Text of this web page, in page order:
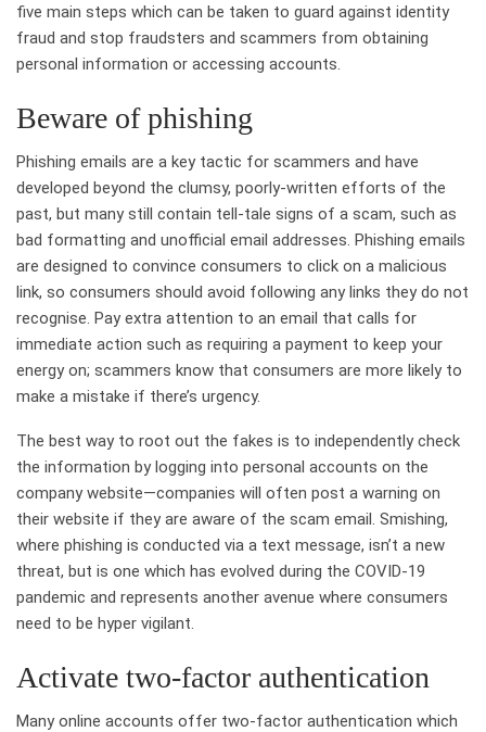
five main steps which can be taken to guard against identity
fraud and stop fraudsters and scammers from obtaining
personal information or accessing accounts.
Beware of phishing
Phishing emails are a key tactic for scammers and have
developed beyond the clumsy, poorly-written efforts of the
past, but many still contain tell-tale signs of a scam, such as
bad formatting and unofficial email addresses. Phishing emails
are designed to convince consumers to click on a malicious
link, so consumers should avoid following any links they do not
recognise. Pay extra attention to an email that calls for
immediate action such as requiring a payment to keep your
energy on; scammers know that consumers are more likely to
make a mistake if there’s urgency.
The best way to root out the fakes is to independently check
the information by logging into personal accounts on the
company website—companies will often post a warning on
their website if they are aware of the scam email. Smishing,
where phishing is conducted via a text message, isn’t a new
threat, but is one which has evolved during the COVID-19
pandemic and represents another avenue where consumers
need to be hyper vigilant.
Activate two-factor authentication
Many online accounts offer two-factor authentication which